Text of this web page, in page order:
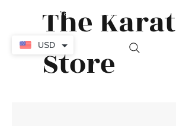
The Karat
Store
USD